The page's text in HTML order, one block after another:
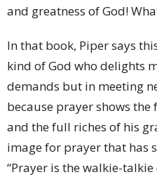
and greatness of God!
In that book, Piper says
kind of God who delights
demands but in meeting
because prayer shows
and the full riches of his
image for prayer that has
“Prayer is the walkie-